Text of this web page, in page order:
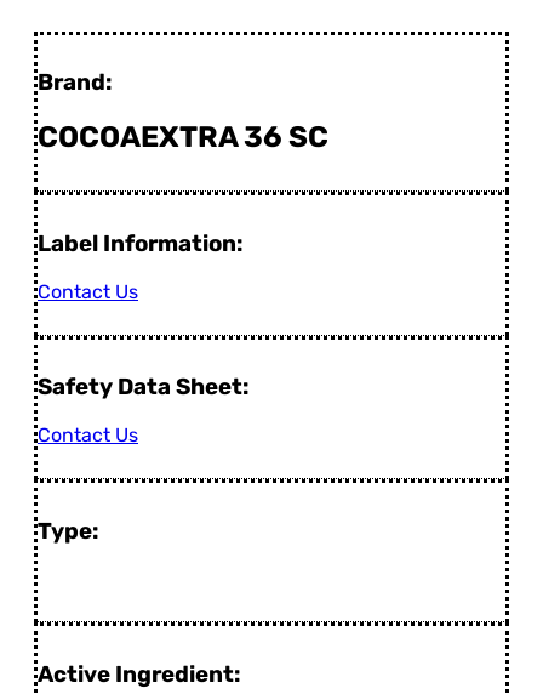
Brand:
COCOAEXTRA 36 SC
Label Information:
Contact Us
Safety Data Sheet:
Contact Us
Type:
Active Ingredient: